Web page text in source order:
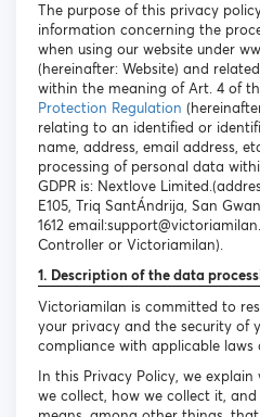
The purpose of this privacy
information concerning the
when using our website under
(hereinafter: Website) and
within the meaning of Art. 4 of
Protection Regulation
relating to an identified or
name, address, email address,
processing of personal data
GDPR is: Nextlove
E105, Triq SantÁndrija, San
1612
Controller or Victoriamilan).
1. Description of the data
Victoriamilan is committed to
your privacy and the security of
compliance with applicable laws
In this Privacy Policy, we
we collect, how we collect it,